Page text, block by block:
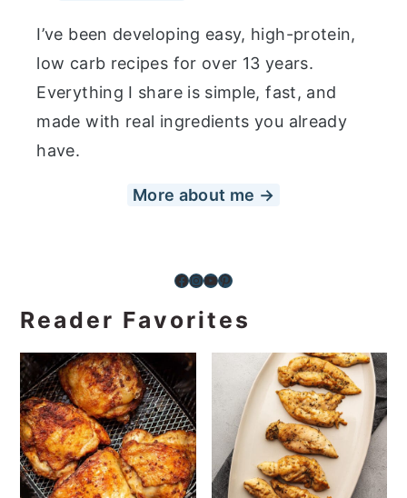
I’ve been developing easy, high-protein,
low carb recipes for over 13 years.
Everything I share is simple, fast, and
made with real ingredients you already
have.
More about me →
Facebook InstagramYouTube Pinterest
Reader Favorites